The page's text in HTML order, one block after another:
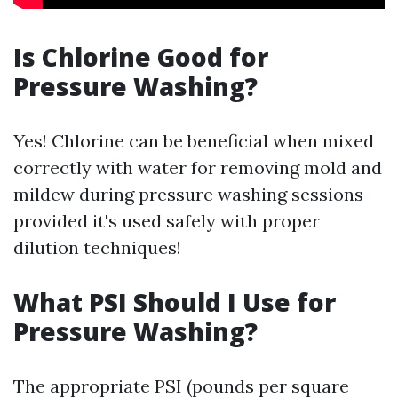
Is Chlorine Good for
Pressure Washing?
Yes! Chlorine can be beneficial when mixed
correctly with water for removing mold and
mildew during pressure washing sessions—
provided it's used safely with proper
dilution techniques!
What PSI Should I Use for
Pressure Washing?
The appropriate PSI (pounds per square